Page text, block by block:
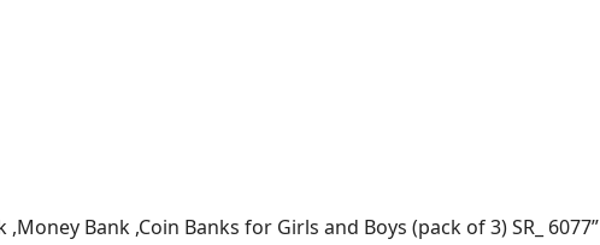
Bank ,Coin Banks for Girls and Boys (pack of 3) SR_ 6077”